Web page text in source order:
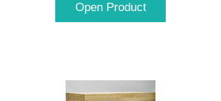
Open Product